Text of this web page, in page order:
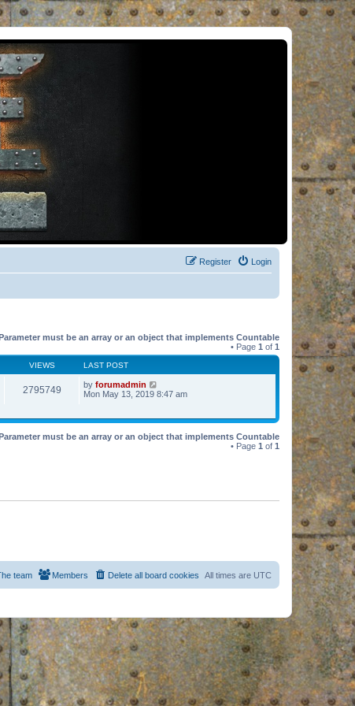
Login
Register
must be an array or an object that implements Countable
• Page 1 of 1
VIEWS LAST POST
2795749 by forumadmin
Mon May 13, 2019 8:47 am
must be an array or an object that implements Countable
• Page 1 of 1
All times are UTC
Delete all board cookies
Members
team